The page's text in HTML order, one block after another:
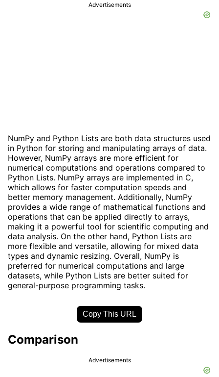
Advertisements
NumPy and Python Lists are both data structures used
in Python for storing and manipulating arrays of data.
However, NumPy arrays are more efficient for
numerical computations and operations compared to
Python Lists. NumPy arrays are implemented in C,
which allows for faster computation speeds and
better memory management. Additionally, NumPy
provides a wide range of mathematical functions and
operations that can be applied directly to arrays,
making it a powerful tool for scientific computing and
data analysis. On the other hand, Python Lists are
more flexible and versatile, allowing for mixed data
types and dynamic resizing. Overall, NumPy is
preferred for numerical computations and large
datasets, while Python Lists are better suited for
general-purpose programming tasks.
Copy This URL
Comparison
Advertisements